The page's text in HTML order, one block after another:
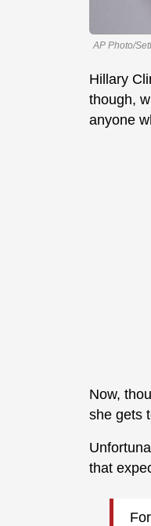
AP Photo/
Hillary
though,
anyone
Now,
she gets
that